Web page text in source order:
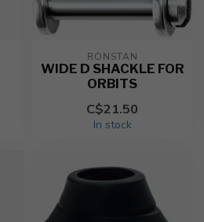
RONSTAN
WIDE D SHACKLE FOR
ORBITS
C$21.50
In stock